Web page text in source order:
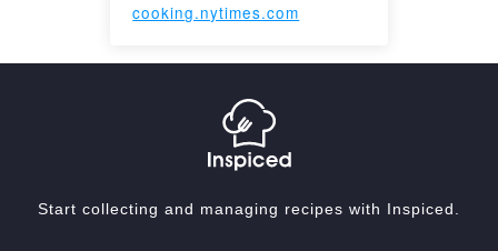
cooking.nytimes.com
Start collecting and managing recipes with Inspiced.